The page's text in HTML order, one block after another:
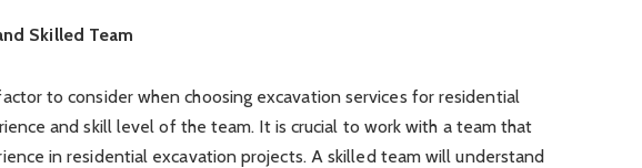
Skilled Team
to consider when choosing excavation services for residential
and skill level of the team. It is crucial to work with a team that
in residential excavation projects. A skilled team will understand